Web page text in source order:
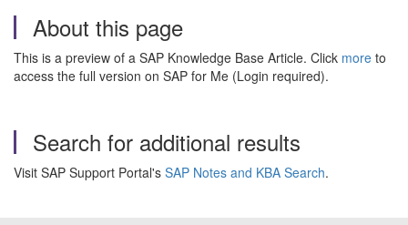
About this page
This is a preview of a SAP Knowledge Base Article. Click more to
access the full version on SAP for Me (Login required).
Search for additional results
Visit SAP Support Portal's SAP Notes and KBA Search.